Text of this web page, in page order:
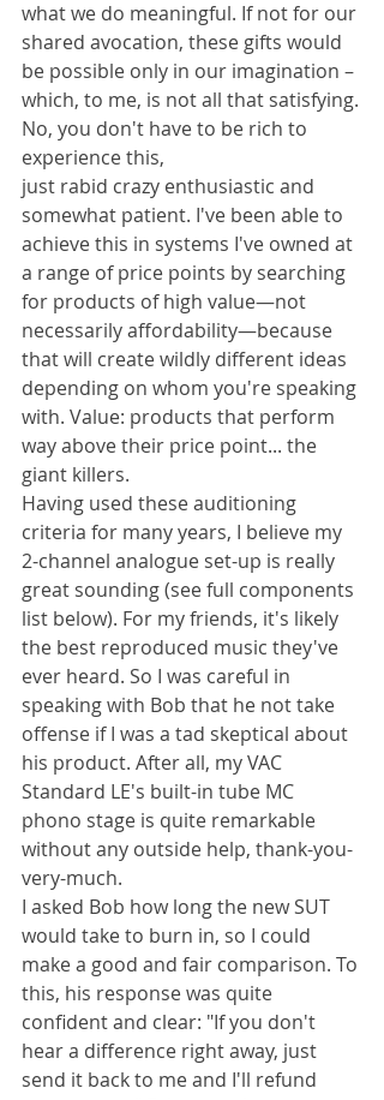
what we do meaningful. If not for our
shared avocation, these gifts would
be possible only in our imagination –
which, to me, is not all that satisfying.
No, you don't have to be rich to
experience this,
just rabid crazy enthusiastic and
somewhat patient. I've been able to
achieve this in systems I've owned at
a range of price points by searching
for products of high value—not
necessarily affordability—because
that will create wildly different ideas
depending on whom you're speaking
with. Value: products that perform
way above their price point... the
giant killers.
Having used these auditioning
criteria for many years, I believe my
2-channel analogue set-up is really
great sounding (see full components
list below). For my friends, it's likely
the best reproduced music they've
ever heard. So I was careful in
speaking with Bob that he not take
offense if I was a tad skeptical about
his product. After all, my VAC
Standard LE's built-in tube MC
phono stage is quite remarkable
without any outside help, thank-you-
very-much.
I asked Bob how long the new SUT
would take to burn in, so I could
make a good and fair comparison. To
this, his response was quite
confident and clear: "If you don't
hear a difference right away, just
send it back to me and I'll refund